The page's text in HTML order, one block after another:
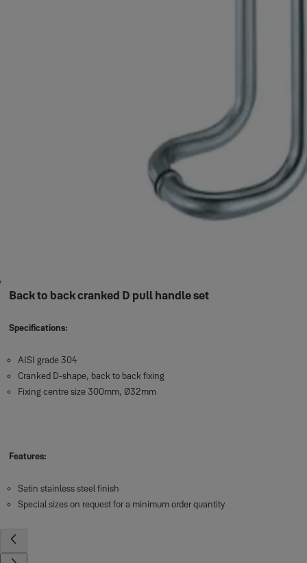
Back to back cranked D pull handle set
Specifications:
AISI grade 304
Cranked D-shape, back to back fixing
Fixing centre size 300mm, Ø32mm
Features:
Satin stainless steel finish
Special sizes on request for a minimum order quantity